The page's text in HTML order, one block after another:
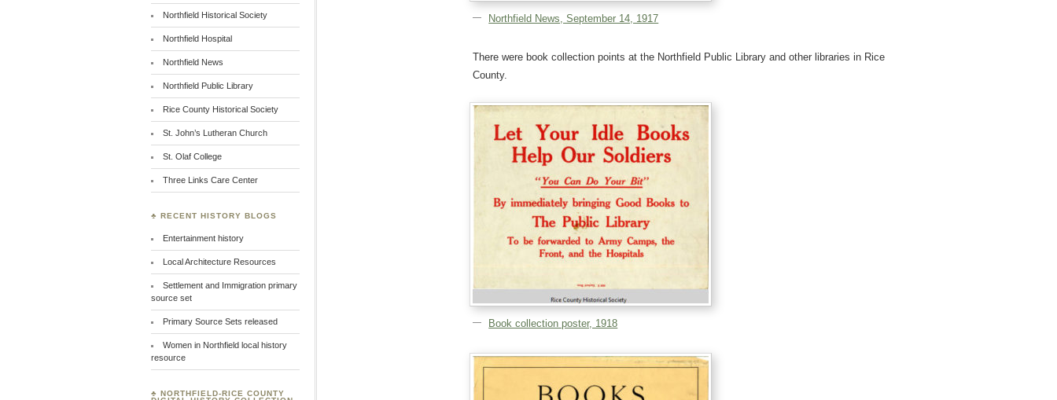
Northfield News, September 14, 1917
There were book collection points at the Northfield Public Library and other libraries in Rice
County.
Book collection poster, 1918
Northfield Historical Society
Northfield Hospital
Northfield News
Northfield Public Library
Rice County Historical Society
St. John’s Lutheran Church
St. Olaf College
Three Links Care Center
♣ RECENT HISTORY BLOGS
Entertainment history
Local Architecture Resources
Settlement and Immigration primary
source set
Primary Source Sets released
Women in Northfield local history
resource
♣ NORTHFIELD-RICE COUNTY